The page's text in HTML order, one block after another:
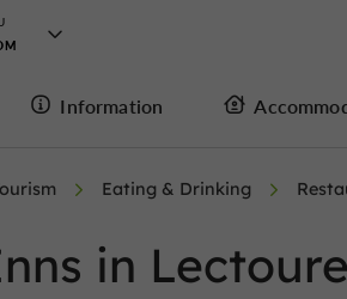
Information
Eating & Drinking
in